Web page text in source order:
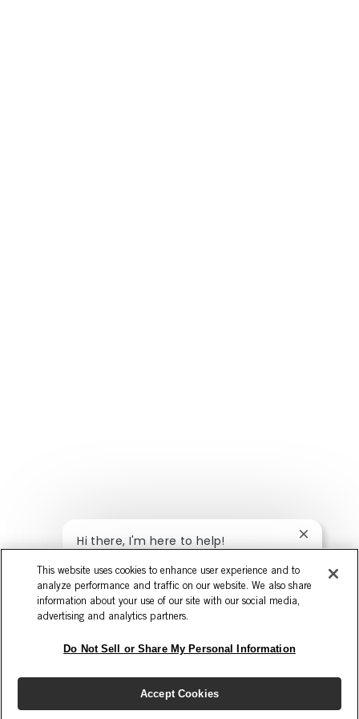
Hi there, I'm here to help!
Close
Explore Jobs Ask a question
This website uses cookies to enhance user experience and to
analyze performance and traffic on our website. We also share
information about your use of our site with our social media,
advertising and analytics partners.
Do Not Sell or Share My Personal Information
Accept Cookies